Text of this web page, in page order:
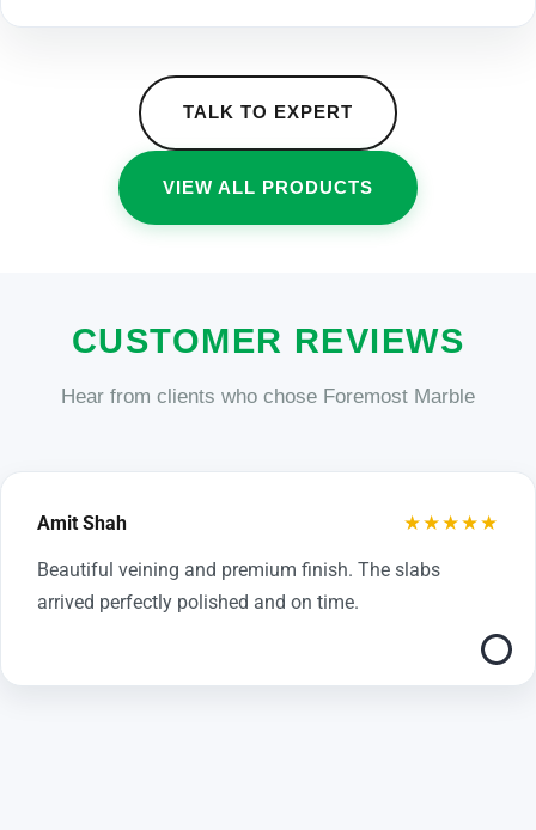
TALK TO EXPERT
VIEW ALL PRODUCTS
CUSTOMER REVIEWS
Hear from clients who chose Foremost Marble
Amit Shah ★★★★★
Beautiful veining and premium finish. The slabs
arrived perfectly polished and on time.